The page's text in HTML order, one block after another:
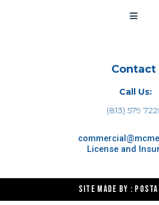
Contact
Call Us:
(813) 579
License and
Site made by :